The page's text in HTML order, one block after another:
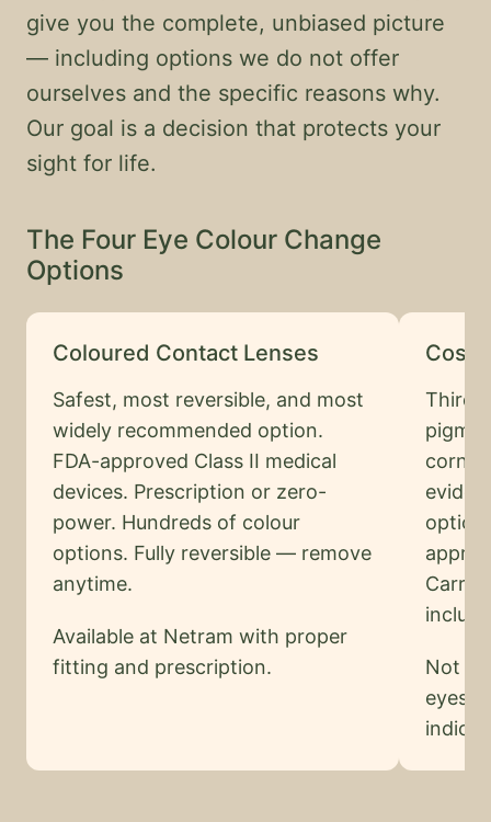
give you the complete, unbiased picture
— including options we do not offer
ourselves and the specific reasons why.
Our goal is a decision that protects your
sight for life.
The Four Eye Colour Change
Options
Coloured Contact Lenses
Safest, most reversible, and most
widely recommended option.
FDA-approved Class II medical
devices. Prescription or zero-
power. Hundreds of colour
options. Fully reversible — remove
anytime.
Available at Netram with proper
fitting and prescription.
Third-
Not
eyes.